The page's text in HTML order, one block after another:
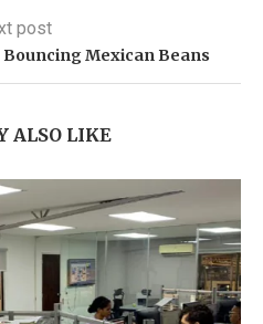
post
Mexican Beans
ALSO LIKE